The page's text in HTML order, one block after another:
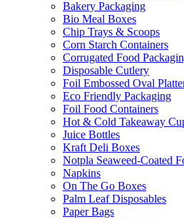
Bakery Packaging
Bio Meal Boxes
Chip Trays & Scoops
Corn Starch Containers
Corrugated Food
Disposable Cutlery
Foil Embossed Oval
Eco Friendly Packaging
Foil Food Containers
Hot & Cold Takeaway
Juice Bottles
Kraft Deli Boxes
Notpla Seaweed-Coated
Napkins
On The Go Boxes
Palm Leaf Disposables
Paper Bags